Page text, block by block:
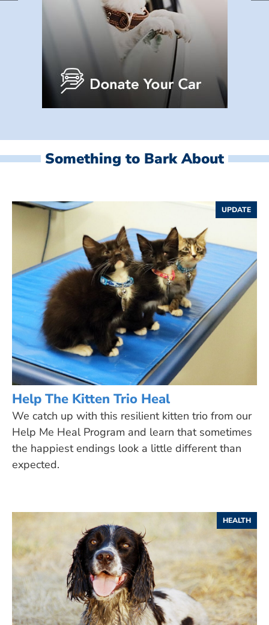
Something to Bark About
UPDATE
Help The Kitten Trio Heal
We catch up with this resilient kitten trio from our
Help Me Heal Program and learn that sometimes
the happiest endings look a little different than
expected.
HEALTH